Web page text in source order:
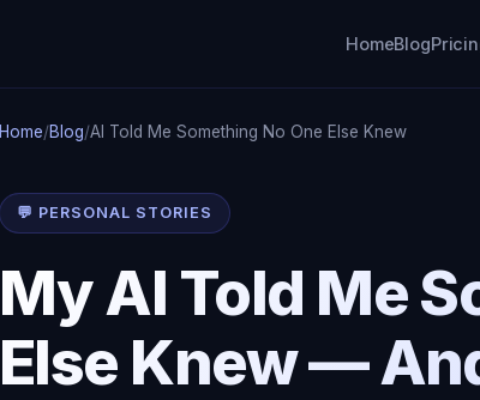
HomeBlog
Home/Blog/AI Told Me Something No One Else Knew
💬 PERSONAL STORIES
My AI Told Me
Else Knew —